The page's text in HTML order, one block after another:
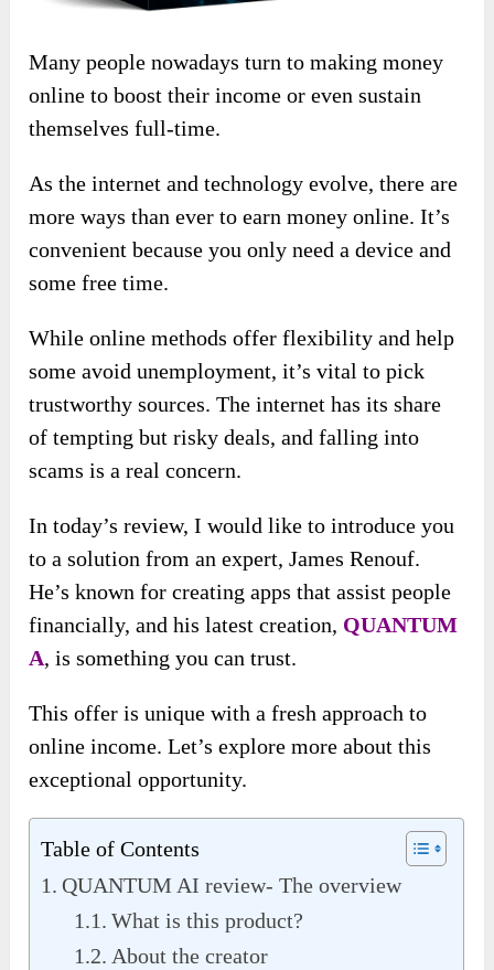
Many people nowadays turn to making money
online to boost their income or even sustain
themselves full-time.
As the internet and technology evolve, there are
more ways than ever to earn money online. It’s
convenient because you only need a device and
some free time.
While online methods offer flexibility and help
some avoid unemployment, it’s vital to pick
trustworthy sources. The internet has its share
of tempting but risky deals, and falling into
scams is a real concern.
In today’s review, I would like to introduce you
to a solution from an expert, James Renouf.
He’s known for creating apps that assist people
financially, and his latest creation, QUANTUM
A, is something you can trust.
This offer is unique with a fresh approach to
online income. Let’s explore more about this
exceptional opportunity.
Table of Contents
QUANTUM AI review- The overview
What is this product?
About the creator